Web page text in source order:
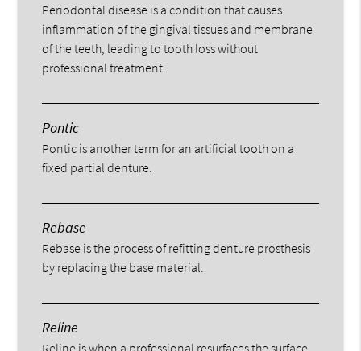
Periodontal disease is a condition that causes
inflammation of the gingival tissues and membrane
of the teeth, leading to tooth loss without
professional treatment.
Pontic
Pontic is another term for an artificial tooth on a
fixed partial denture.
Rebase
Rebase is the process of refitting denture prosthesis
by replacing the base material.
Reline
Reline is when a professional resurfaces the surface